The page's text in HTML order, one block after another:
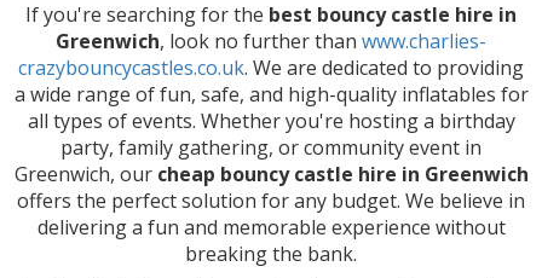
If you're searching for the best bouncy castle hire in
Greenwich, look no further than www.charlies-
crazybouncycastles.co.uk. We are dedicated to providing
a wide range of fun, safe, and high-quality inflatables for
all types of events. Whether you're hosting a birthday
party, family gathering, or community event in
Greenwich, our cheap bouncy castle hire in Greenwich
offers the perfect solution for any budget. We believe in
delivering a fun and memorable experience without
breaking the bank.